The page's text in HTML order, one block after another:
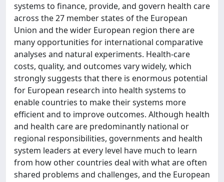
systems to finance, provide, and govern health care
across the 27 member states of the European
Union and the wider European region there are
many opportunities for international comparative
analyses and natural experiments. Health-care
costs, quality, and outcomes vary widely, which
strongly suggests that there is enormous potential
for European research into health systems to
enable countries to make their systems more
efficient and to improve outcomes. Although health
and health care are predominantly national or
regional responsibilities, governments and health
system leaders at every level have much to learn
from how other countries deal with what are often
shared problems and challenges, and the European